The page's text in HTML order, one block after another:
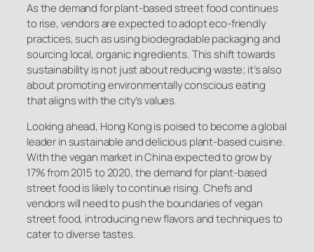
As the demand for plant-based street food continues
to rise, vendors are expected to adopt eco-friendly
practices, such as using biodegradable packaging and
sourcing local, organic ingredients. This shift towards
sustainability is not just about reducing waste; it’s also
about promoting environmentally conscious eating
that aligns with the city’s values.
Looking ahead, Hong Kong is poised to become a global
leader in sustainable and delicious plant-based cuisine.
With the vegan market in China expected to grow by
17% from 2015 to 2020, the demand for plant-based
street food is likely to continue rising. Chefs and
vendors will need to push the boundaries of vegan
street food, introducing new flavors and techniques to
cater to diverse tastes.